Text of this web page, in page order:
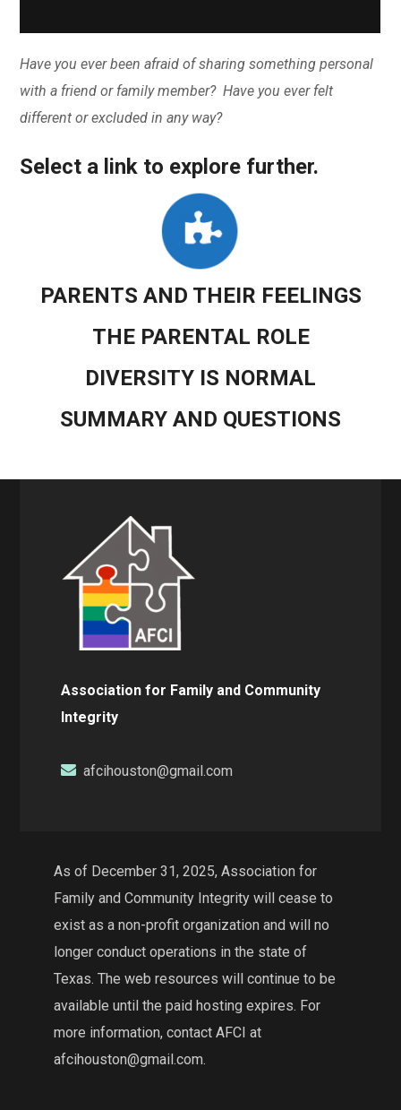
Have you ever been afraid of sharing something personal
with a friend or family member? Have you ever felt
different or excluded in any way?
Select a link to explore further.
PARENTS AND THEIR FEELINGS
THE PARENTAL ROLE
DIVERSITY IS NORMAL
SUMMARY AND QUESTIONS
Association for Family and Community
Integrity
afcihouston@gmail.com
As of December 31, 2025, Association for
Family and Community Integrity will cease to
exist as a non-profit organization and will no
longer conduct operations in the state of
Texas. The web resources will continue to be
available until the paid hosting expires. For
more information, contact AFCI at
afcihouston@gmail.com.